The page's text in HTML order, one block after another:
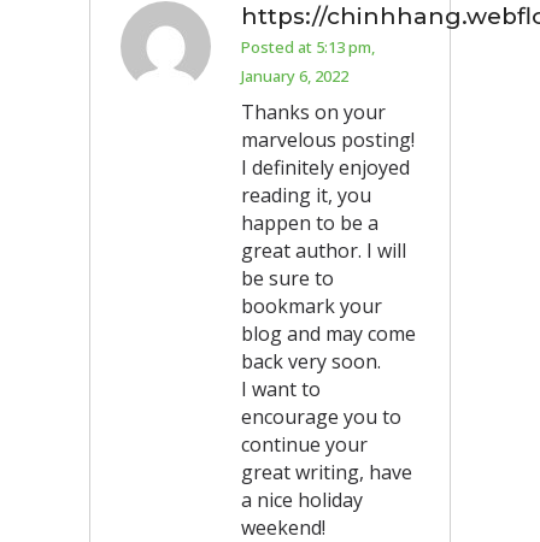
https://
Posted at 5:13 pm,
January 6, 2022
Thanks on your
marvelous posting!
I definitely enjoyed
reading it, you
happen to be a
great author. I will
be sure to
bookmark your
blog and may come
back very soon.
I want to
encourage you to
continue your
great writing, have
a nice holiday
weekend!